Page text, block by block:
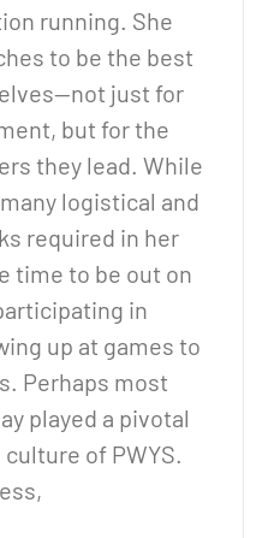
running. She
to be the best
just for
but for the
they lead. While
logistical and
required in her
time to be out on
in
up at games to
Perhaps most
played a pivotal
of PWYS.